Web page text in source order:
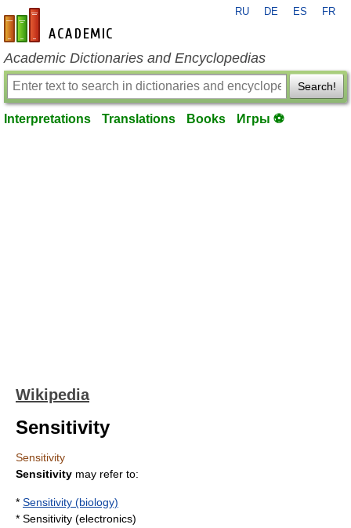
en-academic.com
RU DE ES FR
Academic Dictionaries and Encyclopedias
Search!
Interpretations Translations Books Игры ⚽
Wikipedia
Sensitivity
Sensitivity
Sensitivity may refer to:
* Sensitivity (biology)
* Sensitivity (electronics)